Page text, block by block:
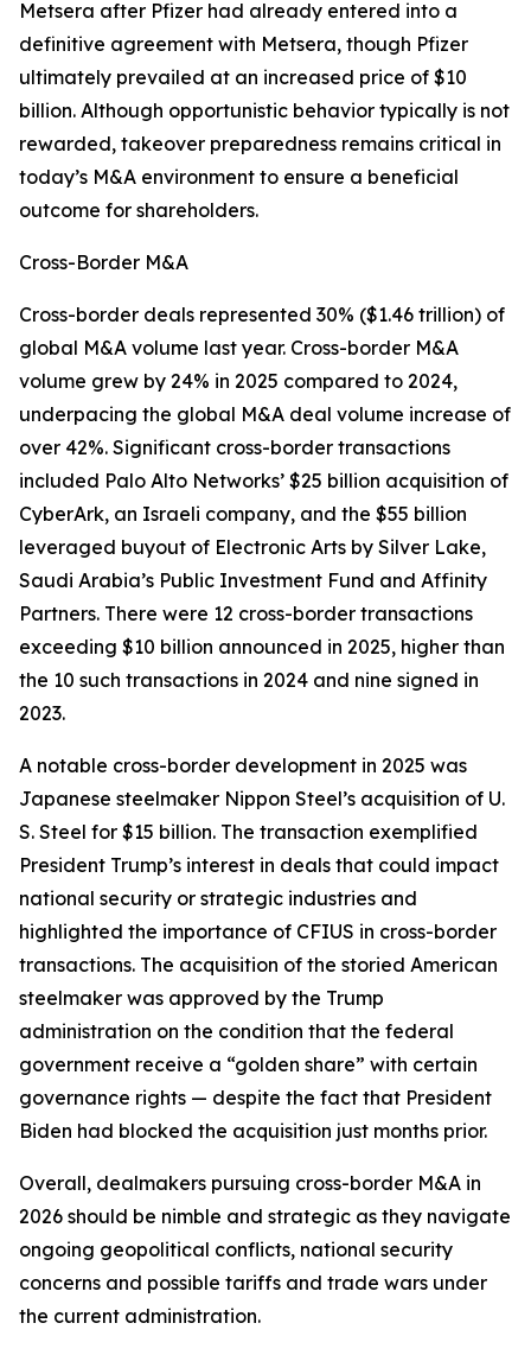
Metsera after Pfizer had already entered into a
definitive agreement with Metsera, though Pfizer
ultimately prevailed at an increased price of $10
billion. Although opportunistic behavior typically is not
rewarded, takeover preparedness remains critical in
today’s M&A environment to ensure a beneficial
outcome for shareholders.
Cross-Border M&A
Cross-border deals represented 30% ($1.46 trillion) of
global M&A volume last year. Cross-border M&A
volume grew by 24% in 2025 compared to 2024,
underpacing the global M&A deal volume increase of
over 42%. Significant cross-border transactions
included Palo Alto Networks’ $25 billion acquisition of
CyberArk, an Israeli company, and the $55 billion
leveraged buyout of Electronic Arts by Silver Lake,
Saudi Arabia’s Public Investment Fund and Affinity
Partners. There were 12 cross-border transactions
exceeding $10 billion announced in 2025, higher than
the 10 such transactions in 2024 and nine signed in
2023.
A notable cross-border development in 2025 was
Japanese steelmaker Nippon Steel’s acquisition of U.
S. Steel for $15 billion. The transaction exemplified
President Trump’s interest in deals that could impact
national security or strategic industries and
highlighted the importance of CFIUS in cross-border
transactions. The acquisition of the storied American
steelmaker was approved by the Trump
administration on the condition that the federal
government receive a “golden share” with certain
governance rights — despite the fact that President
Biden had blocked the acquisition just months prior.
Overall, dealmakers pursuing cross-border M&A in
2026 should be nimble and strategic as they navigate
ongoing geopolitical conflicts, national security
concerns and possible tariffs and trade wars under
the current administration.